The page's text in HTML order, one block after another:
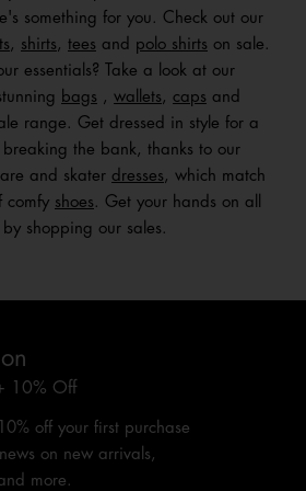
something for you. Check out our
, shirts , tees and polo shirts on sale.
essentials? Take a look at our
bags , wallets , caps and
range. Get dressed in style for a
the bank, thanks to our
and skater dresses , which match
comfy shoes . Get your hands on all
shopping our sales.
10% Off
off your first purchase
on new arrivals,
more.